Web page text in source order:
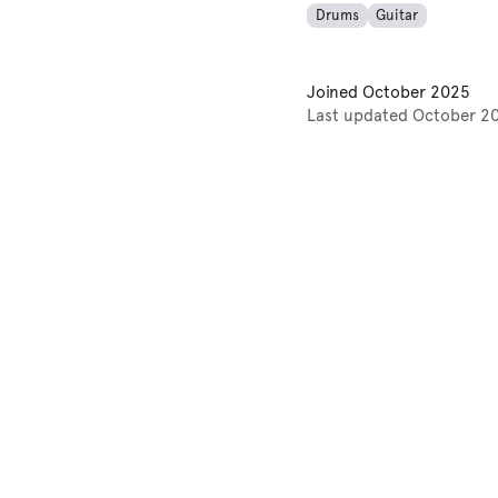
Drums Guitar
Joined October 2025
Last updated October